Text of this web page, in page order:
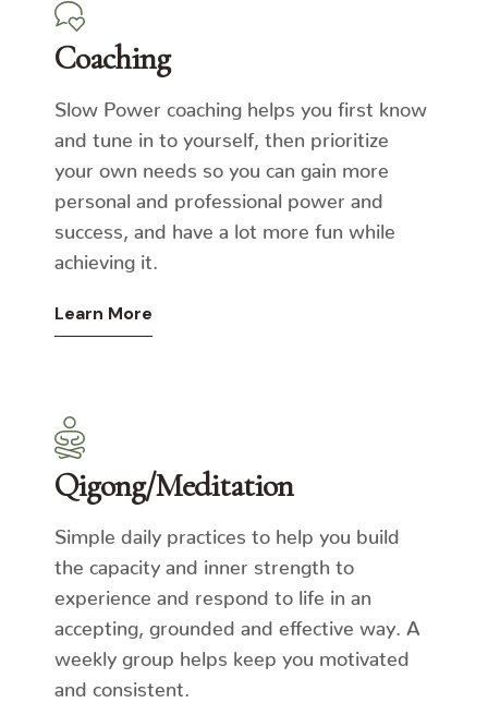
Coaching
Slow Power coaching helps you first know
and tune in to yourself, then prioritize
your own needs so you can gain more
personal and professional power and
success, and have a lot more fun while
achieving it.
Learn More
Qigong/Meditation
Simple daily practices to help you build
the capacity and inner strength to
experience and respond to life in an
accepting, grounded and effective way. A
weekly group helps keep you motivated
and consistent.